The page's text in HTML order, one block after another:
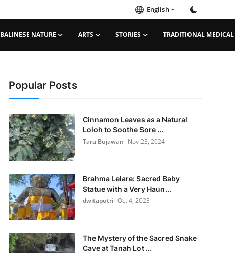
English
BALINESE NATURE ARTS STORIES TRADITIONAL MEDICAL
Popular Posts
Cinnamon Leaves as a Natural
Loloh to Soothe Sore ...
Tara Bujawan Nov 23, 2024
Brahma Lelare: Sacred Baby
Statue with a Very Haun...
dwitaputri Oct 4, 2023
The Mystery of the Sacred Snake
Cave at Tanah Lot ...